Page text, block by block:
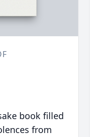
book filled
from